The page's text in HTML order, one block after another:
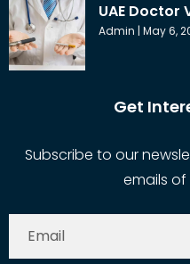
UAE Doctor
Admin May 6,
Get
Subscribe to our
emails